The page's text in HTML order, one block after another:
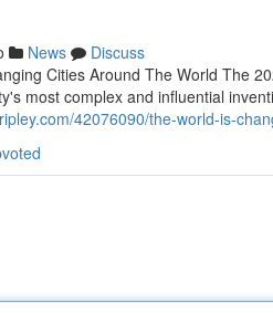
News
Discuss
Cities Around The World The
most complex and influential
42076090/the-world-is-